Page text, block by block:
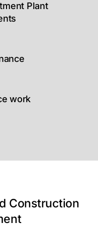
Plant
work
Construction